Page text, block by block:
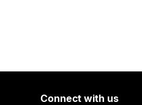
Connect with us